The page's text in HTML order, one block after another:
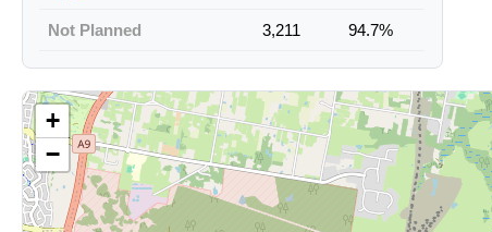
Not Planned 3,211 94.7%
+
−